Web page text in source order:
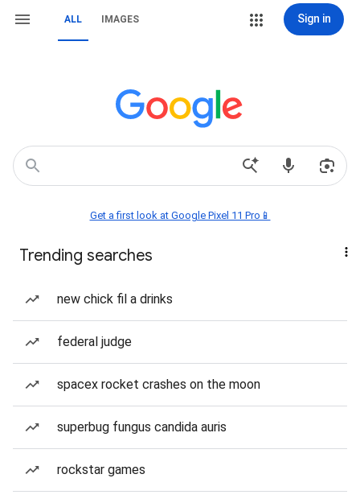
ALL IMAGES Sign in
Get a first look at Google Pixel 11 Pro📱
Trending searches
new chick fil a drinks
federal judge
spacex rocket crashes on the moon
superbug fungus candida auris
rockstar games